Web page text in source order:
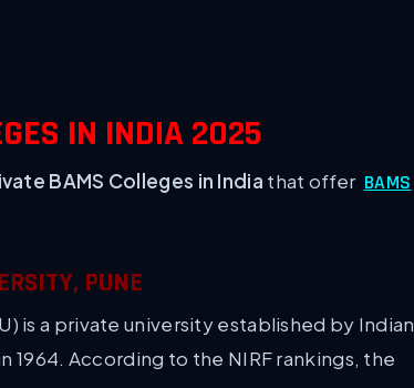
IN INDIA 2025
BAMS Colleges in India that offer BAMS
PUNE
is a private university established by Indian
1964. According to the NIRF rankings, the